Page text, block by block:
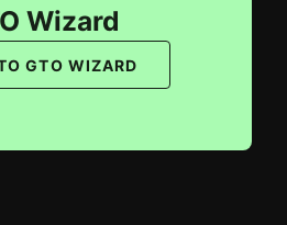
Wizard
GTO WIZARD